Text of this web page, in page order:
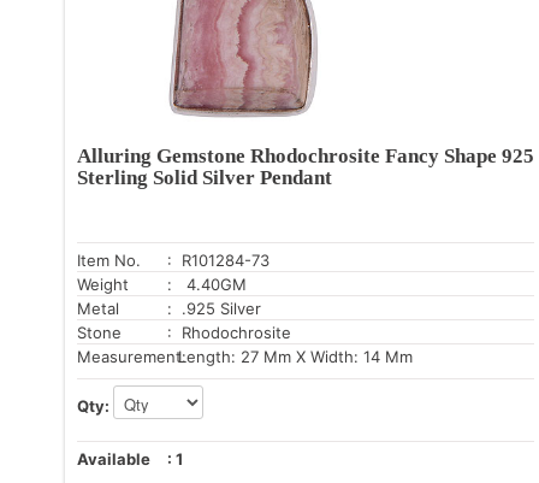
Alluring Gemstone Rhodochrosite Fancy Shape 925
Sterling Solid Silver Pendant
Item No.
: R101284-73
Weight
: 4.40GM
Metal
: .925 Silver
Stone
: Rhodochrosite
Measurement:Length: 27 Mm X Width: 14 Mm
Qty:
Available : 1